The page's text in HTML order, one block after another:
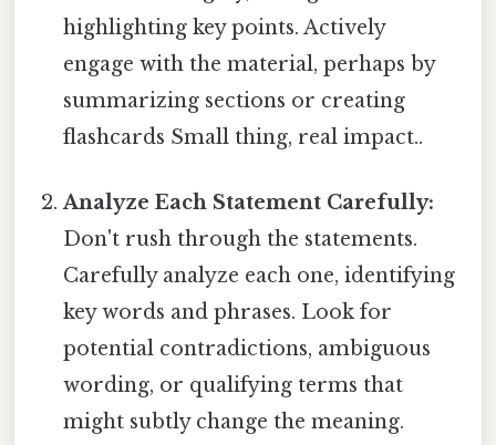
highlighting key points. Actively
engage with the material, perhaps by
summarizing sections or creating
flashcards Small thing, real impact..
Analyze Each Statement Carefully:
Don't rush through the statements.
Carefully analyze each one, identifying
key words and phrases. Look for
potential contradictions, ambiguous
wording, or qualifying terms that
might subtly change the meaning.